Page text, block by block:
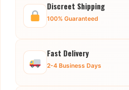
Discreet Shipping
100% Guaranteed
Fast Delivery
2-4 Business Days